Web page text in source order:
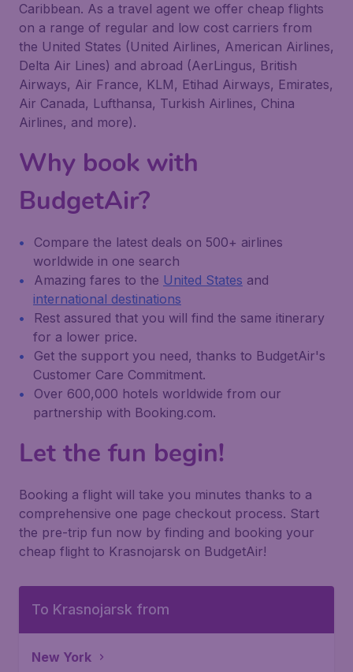
Caribbean. As a travel agent we offer cheap flights
on a range of regular and low cost carriers from
the United States (United Airlines, American Airlines,
Delta Air Lines) and abroad (AerLingus, British
Airways, Air France, KLM, Etihad Airways, Emirates,
Air Canada, Lufthansa, Turkish Airlines, China
Airlines, and more).
Why book with
BudgetAir?
Compare the latest deals on 500+ airlines
worldwide in one search
Amazing fares to the United States and
international destinations
Rest assured that you will find the same itinerary
for a lower price.
Get the support you need, thanks to BudgetAir's
Customer Care Commitment.
Over 600,000 hotels worldwide from our
partnership with Booking.com.
Let the fun begin!
Booking a flight will take you minutes thanks to a
comprehensive one page checkout process. Start
the pre-trip fun now by finding and booking your
cheap flight to Krasnojarsk on BudgetAir!
To Krasnojarsk from
New York